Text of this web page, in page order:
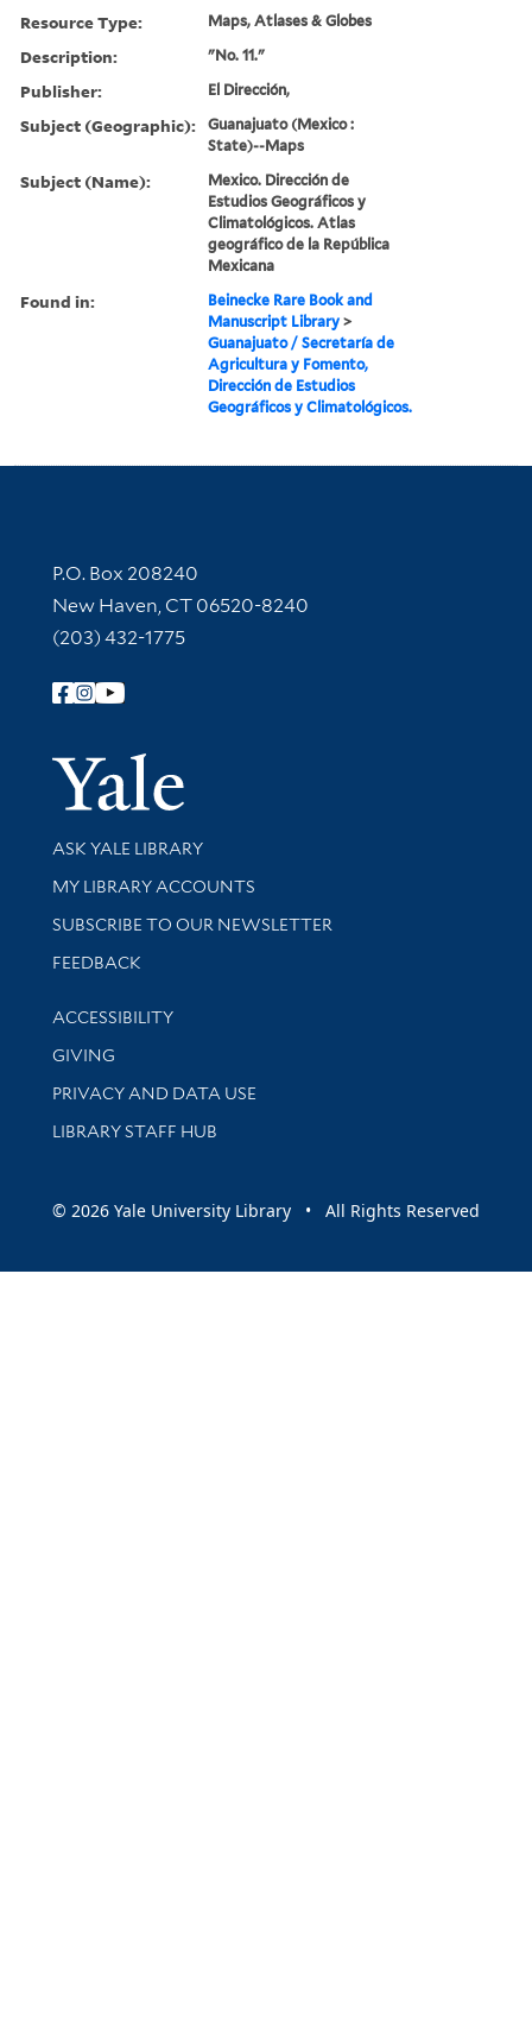
Resource Type: Maps, Atlases & Globes
Description: "No. 11."
Publisher: El Dirección,
Subject (Geographic):
Guanajuato (Mexico :
State)--Maps
Subject (Name):
Mexico. Dirección de
Estudios Geográficos y
Climatológicos. Atlas
geográfico de la República
Mexicana
Found in:
Beinecke Rare Book and
Manuscript Library >
Guanajuato / Secretaría de
Agricultura y Fomento,
Dirección de Estudios
Geográficos y Climatológicos.
Contact Information
P.O. Box 208240
New Haven, CT 06520-8240
(203) 432-1775
Follow Yale Library
Yale
Library Services
ASK YALE LIBRARY
Get research help and support
MY LIBRARY ACCOUNTS
SUBSCRIBE TO OUR NEWSLETTER
Stay updated with library news and events
FEEDBACK
Library Information
ACCESSIBILITY
GIVING
PRIVACY AND DATA USE
LIBRARY STAFF HUB
© 2026 Yale University Library • All Rights Reserved